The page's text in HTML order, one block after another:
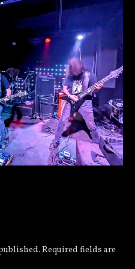
Required fields are